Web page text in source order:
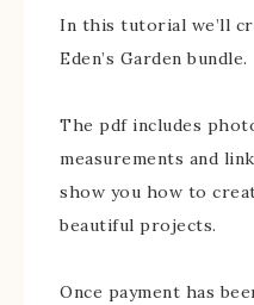
In this tutorial we’ll
Eden’s Garden bundle.
The pdf includes
measurements and
show you how to
beautiful projects.
Once payment has